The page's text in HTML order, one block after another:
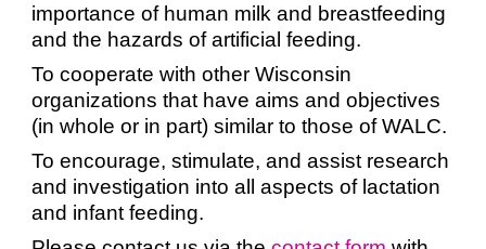
importance of human milk and breastfeeding
and the hazards of artificial feeding.
To cooperate with other Wisconsin
organizations that have aims and objectives
(in whole or in part) similar to those of WALC.
To encourage, stimulate, and assist research
and investigation into all aspects of lactation
and infant feeding.